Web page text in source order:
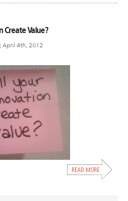
Create Value?
April 4th, 2012